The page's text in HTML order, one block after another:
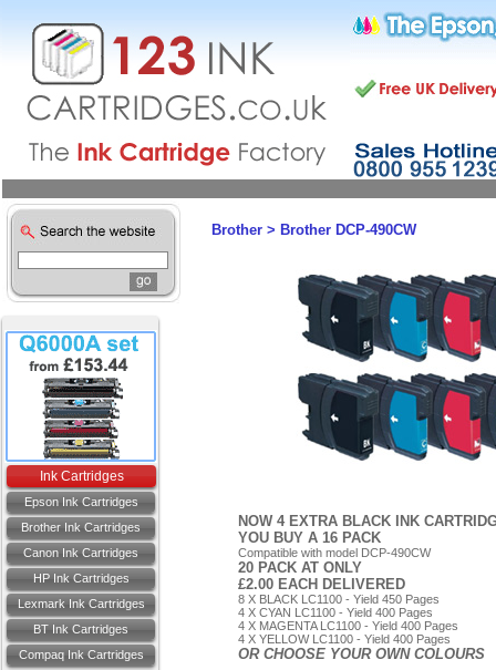
Ink Cartridges
Epson Ink Cartridges
Brother Ink Cartridges
Canon Ink Cartridges
HP Ink Cartridges
Lexmark Ink Cartridges
BT Ink Cartridges
Compaq Ink Cartridges
Brother > Brother DCP-490CW
NOW 4 EXTRA BLACK INK
YOU BUY A 16 PACK
Compatible with model DCP-490CW
20 PACK AT ONLY
£2.00 EACH DELIVERED
8 X BLACK LC1100 - Yield 450 Pages
4 X CYAN LC1100 - Yield 400 Pages
4 X MAGENTA LC1100 - Yield 400 Pages
4 X YELLOW LC1100 - Yield 400 Pages
OR CHOOSE YOUR OWN COLOURS